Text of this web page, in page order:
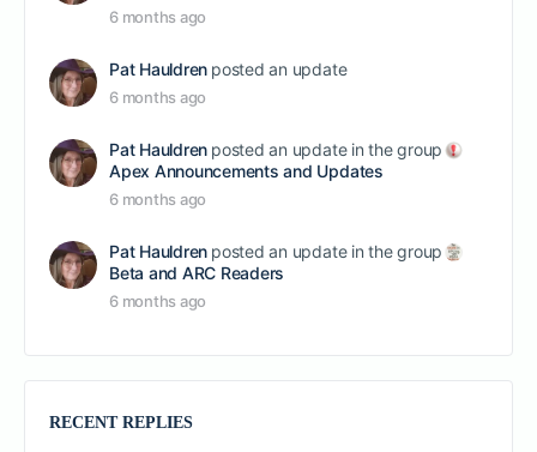
6 months ago
Pat Hauldren posted an update
6 months ago
Pat Hauldren posted an update in the group
Apex Announcements and Updates
6 months ago
Pat Hauldren posted an update in the group
Beta and ARC Readers
6 months ago
RECENT REPLIES